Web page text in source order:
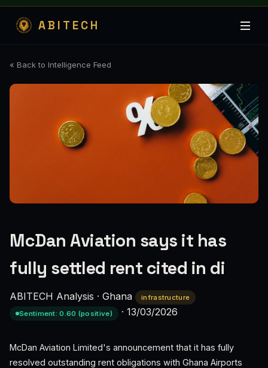
ABITECH
« Back to Intelligence Feed
McDan Aviation says it has
fully settled rent cited in di
ABITECH Analysis · Ghana
infrastructure
Sentiment: 0.60 (positive)
· 13/03/2026
McDan Aviation Limited's announcement that it has fully
resolved outstanding rent obligations with Ghana Airports